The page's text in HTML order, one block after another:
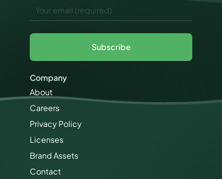
m
a
Subscribe
Company
About
Careers
Privacy Policy
Licenses
Brand Assets
Contact